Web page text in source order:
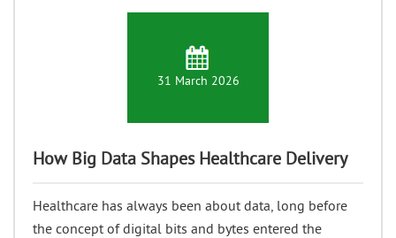
31 March 2026
How Big Data Shapes Healthcare Delivery
Healthcare has always been about data, long before
the concept of digital bits and bytes entered the